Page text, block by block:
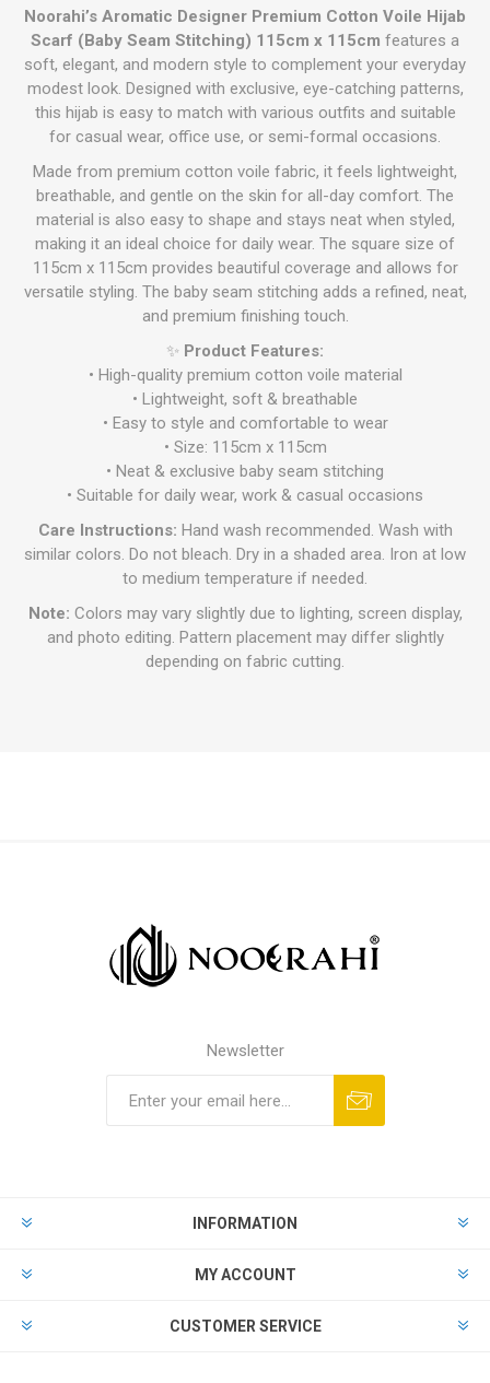
Noorahi’s Aromatic Designer Premium Cotton Voile Hijab
Scarf (Baby Seam Stitching) 115cm x 115cm features a
soft, elegant, and modern style to complement your everyday
modest look. Designed with exclusive, eye-catching patterns,
this hijab is easy to match with various outfits and suitable
for casual wear, office use, or semi-formal occasions.
Made from premium cotton voile fabric, it feels lightweight,
breathable, and gentle on the skin for all-day comfort. The
material is also easy to shape and stays neat when styled,
making it an ideal choice for daily wear. The square size of
115cm x 115cm provides beautiful coverage and allows for
versatile styling. The baby seam stitching adds a refined, neat,
and premium finishing touch.
✨ Product Features:
• High-quality premium cotton voile material
• Lightweight, soft & breathable
• Easy to style and comfortable to wear
• Size: 115cm x 115cm
• Neat & exclusive baby seam stitching
• Suitable for daily wear, work & casual occasions
Care Instructions: Hand wash recommended. Wash with
similar colors. Do not bleach. Dry in a shaded area. Iron at low
to medium temperature if needed.
Note: Colors may vary slightly due to lighting, screen display,
and photo editing. Pattern placement may differ slightly
depending on fabric cutting.
Newsletter
INFORMATION
MY ACCOUNT
CUSTOMER SERVICE